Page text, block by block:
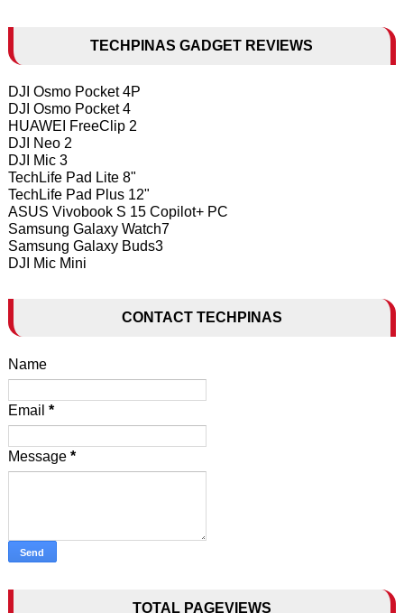
TECHPINAS GADGET REVIEWS
DJI Osmo Pocket 4P
DJI Osmo Pocket 4
HUAWEI FreeClip 2
DJI Neo 2
DJI Mic 3
TechLife Pad Lite 8"
TechLife Pad Plus 12"
ASUS Vivobook S 15 Copilot+ PC
Samsung Galaxy Watch7
Samsung Galaxy Buds3
DJI Mic Mini
CONTACT TECHPINAS
Name
Email *
Message *
TOTAL PAGEVIEWS